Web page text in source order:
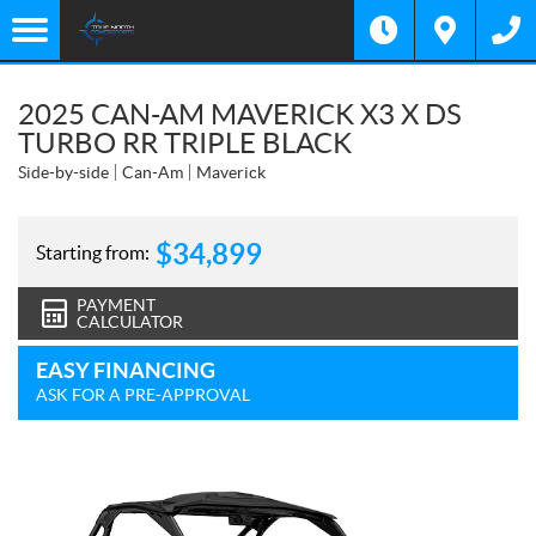
2025 CAN-AM MAVERICK X3 X DS
TURBO RR TRIPLE BLACK
Side-by-side Can-Am Maverick
Starting from: $34,899
PAYMENT
CALCULATOR
EASY FINANCING
ASK FOR A PRE-APPROVAL